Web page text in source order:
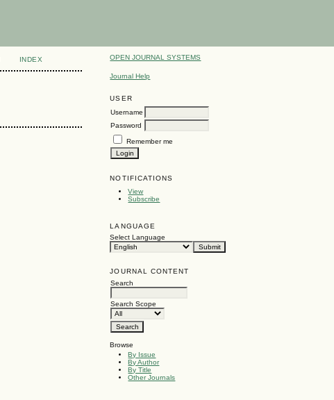
OPEN JOURNAL SYSTEMS
Journal Help
USER
Username
Password
Remember me
NOTIFICATIONS
View
Subscribe
LANGUAGE
Select Language
JOURNAL CONTENT
Search
Search Scope
Browse
By Issue
By Author
By Title
Other Journals
INDEX